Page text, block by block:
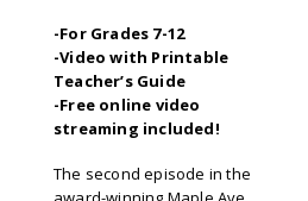
-For Grades 7-12
-Video with Printable
Teacher’s Guide
-Free online video
streaming included!
The second episode in the